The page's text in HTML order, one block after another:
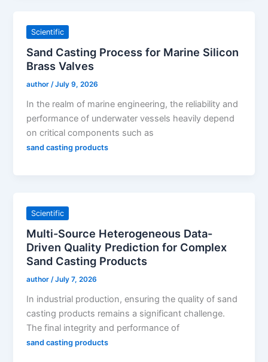
Scientific
Sand Casting Process for Marine Silicon
Brass Valves
author/July 9, 2026
In the realm of marine engineering, the reliability and
performance of underwater vessels heavily depend
on critical components such as
sand casting products
Scientific
Multi-Source Heterogeneous Data-
Driven Quality Prediction for Complex
Sand Casting Products
author/July 7, 2026
In industrial production, ensuring the quality of sand
casting products remains a significant challenge.
The final integrity and performance of
sand casting products